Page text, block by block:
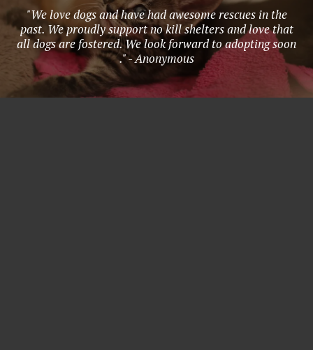
"We love dogs and have had awesome rescues in the
past. We proudly support no kill shelters and love that
all dogs are fostered. We look forward to adopting soon
." - Anonymous